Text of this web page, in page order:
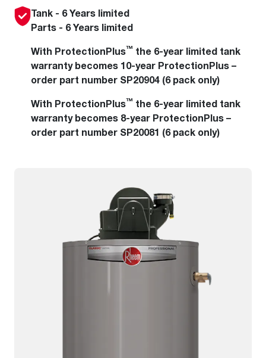
Tank - 6 Years limited
Parts - 6 Years limited
With ProtectionPlus™ the 6-year limited tank
warranty becomes 10-year ProtectionPlus –
order part number SP20904 (6 pack only)
With ProtectionPlus™ the 6-year limited tank
warranty becomes 8-year ProtectionPlus –
order part number SP20081 (6 pack only)